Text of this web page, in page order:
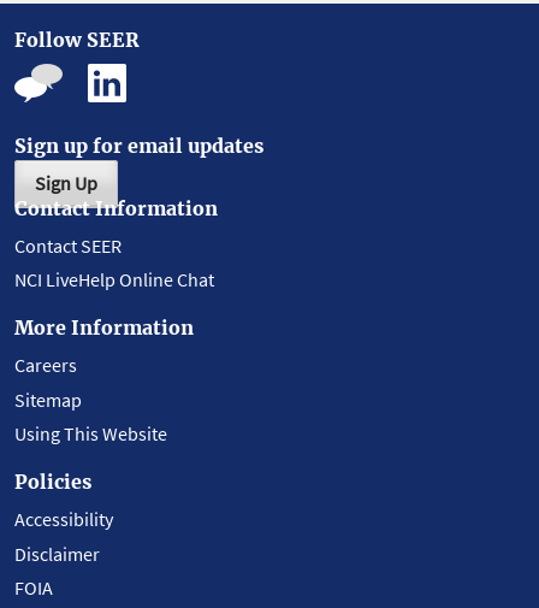
Follow SEER
Sign up for email updates
Sign Up
Contact Information
Contact SEER
NCI LiveHelp Online Chat
More Information
Careers
Sitemap
Using This Website
Policies
Accessibility
Disclaimer
FOIA